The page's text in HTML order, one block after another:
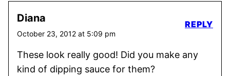
Diana
October 23, 2012 at 5:09 pm
These look really good! Did you make any
kind of dipping sauce for them?
REPLY